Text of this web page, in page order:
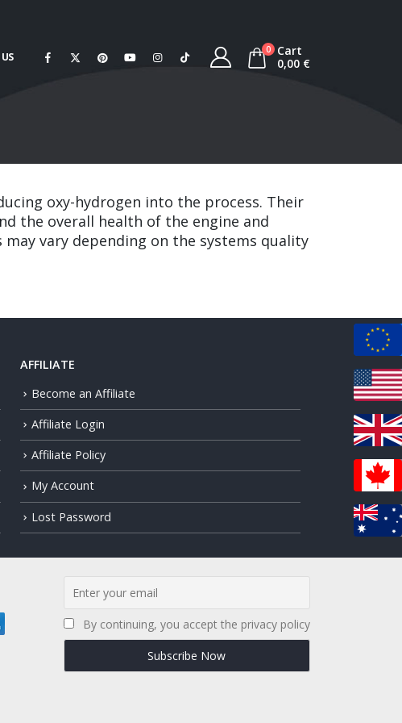
0
Cart
0,00 €
oxy-hydrogen into the process. Their
the overall health of the engine and
vary depending on the systems quality
AFFILIATE
Become an Affiliate
Affiliate Login
Affiliate Policy
My Account
Lost Password
By continuing, you accept the privacy policy